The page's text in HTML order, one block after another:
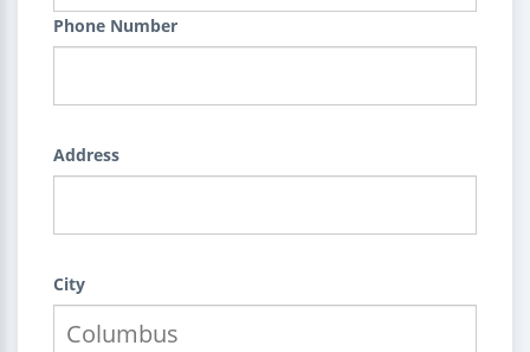
Phone Number
Address
City